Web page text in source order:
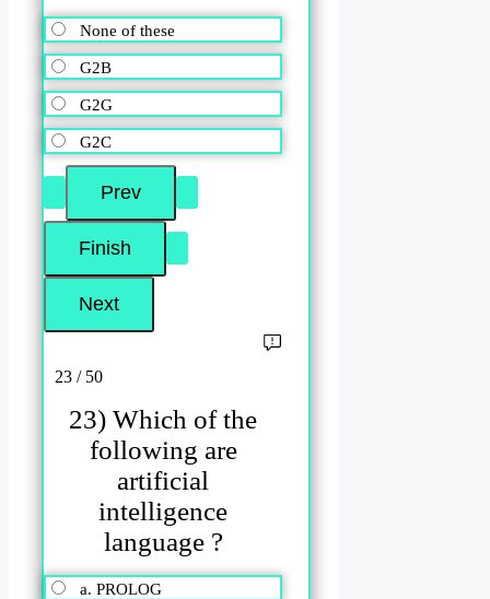
None of these
G2B
G2G
G2C
23 / 50
23) Which of the
following are
artificial
intelligence
language ?
a. PROLOG